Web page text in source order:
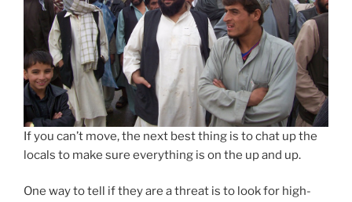
If you can’t move, the next best thing is to chat up the
locals to make sure everything is on the up and up.
One way to tell if they are a threat is to look for high-